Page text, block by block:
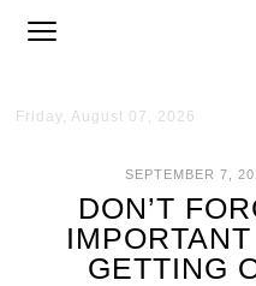
Friday, August 07, 2026
SEPTEMBER 7,
DON’T
GETTING